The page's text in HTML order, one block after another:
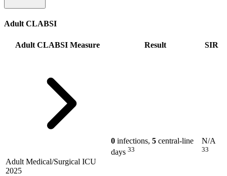
Adult CLABSI
Adult CLABSI Measure Result SIR
Adult Medical/Surgical ICU
2025
0 infections, 5 central-line
days 33
N/A
33